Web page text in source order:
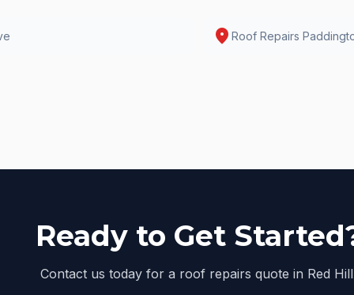
location_on Roof Repairs
Ready to Get
Contact us today for a roof repairs quote in Red